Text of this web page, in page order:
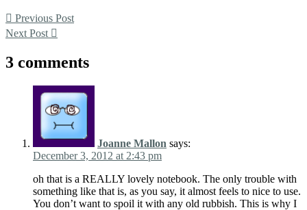
Previous Post
Next Post
3 comments
Joanne Mallon says:
December 3, 2012 at 2:43 pm
oh that is a REALLY lovely notebook. The only trouble with
something like that is, as you say, it almost feels to nice to use.
You don’t want to spoil it with any old rubbish. This is why I